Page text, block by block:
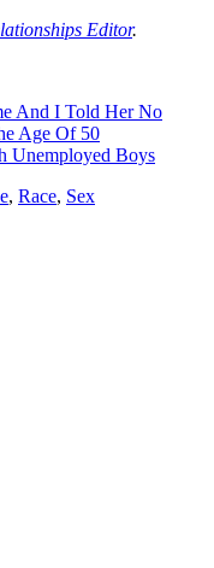
Editor.
And I Told Her No
Age Of 50
Unemployed Boys
, Race, Sex